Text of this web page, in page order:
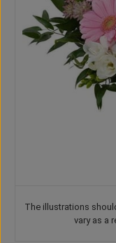
The illustrations
vary as a